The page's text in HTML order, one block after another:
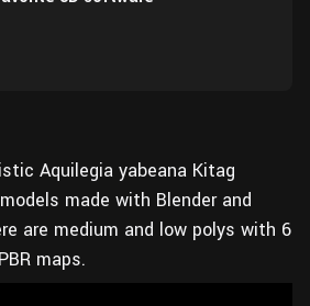
Aquilegia yabeana Kitag
made with Blender and
are medium and low polys with 6
maps.